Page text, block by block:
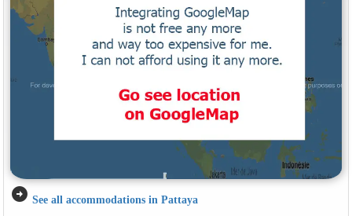
arrow_circle_right See all accommodations in Pattaya